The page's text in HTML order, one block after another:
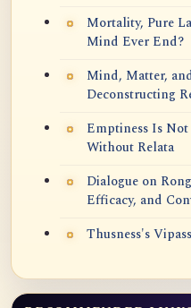
Mortality, Pure
Mind Ever End?
Mind, Matter,
Deconstructing
Emptiness Is
Without Relata
Dialogue on
Efficacy, and
Thusness's